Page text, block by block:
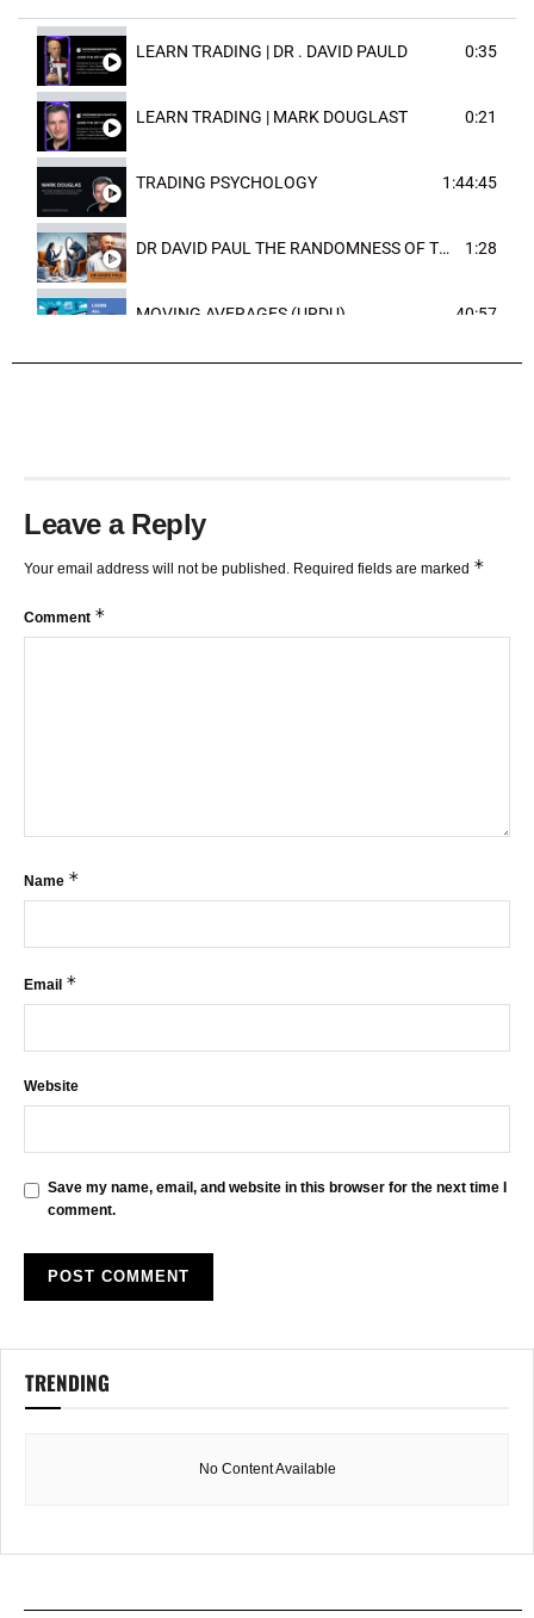
LEARN TRADING | DR . DAVID PAULD 0:35
LEARN TRADING | MARK DOUGLAST 0:21
TRADING PSYCHOLOGY 1:44:45
DR DAVID PAUL THE RANDOMNESS OF THE OUTCOME 1:28
MOVING AVERAGES (URDU) 40:57
Leave a Reply
Your email address will not be published. Required fields are marked *
Comment *
Name *
Email *
Website
Save my name, email, and website in this browser for the next time I
comment.
TRENDING
No Content Available